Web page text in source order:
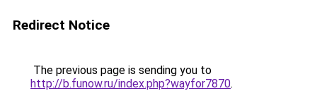
Redirect Notice
The previous page is sending you to
http://b.funow.ru/index.php?wayfor7870.